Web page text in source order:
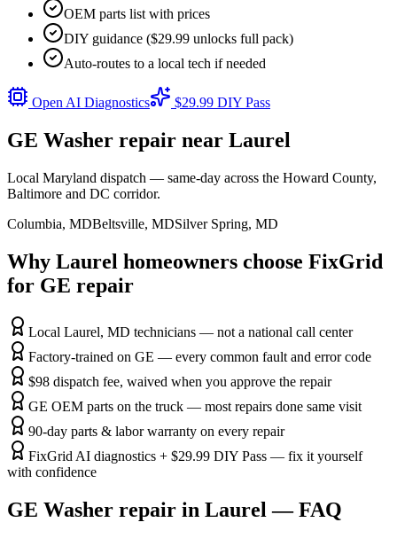
OEM parts list with prices
DIY guidance ($29.99 unlocks full pack)
Auto-routes to a local tech if needed
Open AI Diagnostics $29.99 DIY Pass
GE Washer repair near Laurel
Local Maryland dispatch — same-day across the Howard County,
Baltimore and DC corridor.
Columbia, MDBeltsville, MDSilver Spring, MD
Why Laurel homeowners choose FixGrid
for GE repair
Local Laurel, MD technicians — not a national call center
Factory-trained on GE — every common fault and error code
$98 dispatch fee, waived when you approve the repair
GE OEM parts on the truck — most repairs done same visit
90-day parts & labor warranty on every repair
FixGrid AI diagnostics + $29.99 DIY Pass — fix it yourself
with confidence
GE Washer repair in Laurel — FAQ